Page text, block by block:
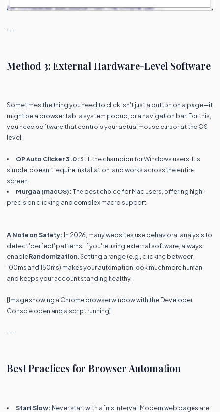
---
Method 3: External Hardware-Level Software
Sometimes the thing you need to click isn't just a button on a page—it
might be a browser tab, a system popup, or a navigation bar. For this,
you need software that controls your actual mouse cursor at the OS
level.
OP Auto Clicker 3.0:Still the champion for Windows users. It's
simple, doesn't require installation, and works across the entire
screen.
Murgaa (macOS):The best choice for Mac users, offering high-
precision clicking and complex macro support.
A Note on Safety: In 2026, many websites use behavioral analysis to
detect 'perfect' patterns. If you're using external software, always
enableRandomization. Setting a range (e.g., clicking between
100ms and 150ms) makes your automation look much more human
and keeps your account standing healthy.
[Image showing a Chrome browser window with the Developer
Console open and a script running]
---
Best Practices for Browser Automation
Start Slow: Never start with a 1ms interval. Modern web pages are